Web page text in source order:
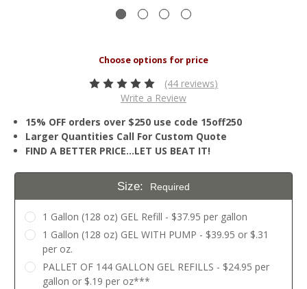
(44 reviews)
Write a Review
15% OFF orders over $250 use code 15off250
Larger Quantities Call For Custom Quote
FIND A BETTER PRICE…LET US BEAT IT!
Size: Required
1 Gallon (128 oz) GEL Refill - $37.95 per gallon
1 Gallon (128 oz) GEL WITH PUMP - $39.95 or $.31
per oz.
PALLET OF 144 GALLON GEL REFILLS - $24.95 per
gallon or $.19 per oz***